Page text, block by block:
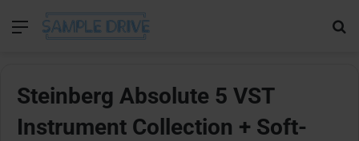
Menu
Steinberg Absolute 5 VST
Instrument Collection + Soft-